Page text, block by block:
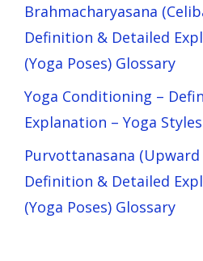
Brahmacharyasana
Definition & Detailed
(Yoga Poses) Glossary
Yoga Conditioning –
Explanation – Yoga
Purvottanasana (Upward
Definition & Detailed
(Yoga Poses) Glossary